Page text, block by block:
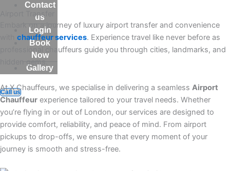
Contact
us
Login
Book
Now
Gallery
Call us
Airport Transfer
Embark on a journey of luxury airport transfer and convenience
chauffeur services. Experience travel like never before as
professional chauffeurs guide you through cities, landmarks, and
At X Chauffeurs, we specialise in delivering a seamless Airport
Chauffeur experience tailored to your travel needs. Whether
you’re flying in or out of London, our services are designed to
provide comfort, reliability, and peace of mind. From airport
pickups to drop-offs, we ensure that every moment of your
journey is smooth and stress-free.